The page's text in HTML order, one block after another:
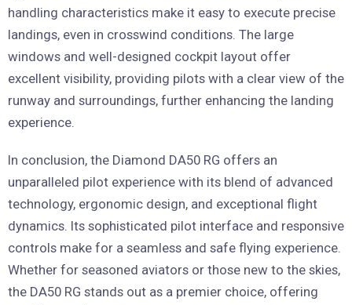
handling characteristics make it easy to execute precise
landings, even in crosswind conditions. The large
windows and well-designed cockpit layout offer
excellent visibility, providing pilots with a clear view of the
runway and surroundings, further enhancing the landing
experience.
In conclusion, the Diamond DA50 RG offers an
unparalleled pilot experience with its blend of advanced
technology, ergonomic design, and exceptional flight
dynamics. Its sophisticated pilot interface and responsive
controls make for a seamless and safe flying experience.
Whether for seasoned aviators or those new to the skies,
the DA50 RG stands out as a premier choice, offering